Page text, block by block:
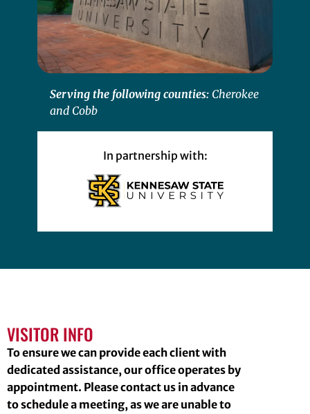
Serving the following counties: Cherokee
and Cobb
In partnership with:
VISITOR INFO
To ensure we can provide each client with
dedicated assistance, our office operates by
appointment. Please contact us in advance
to schedule a meeting, as we are unable to